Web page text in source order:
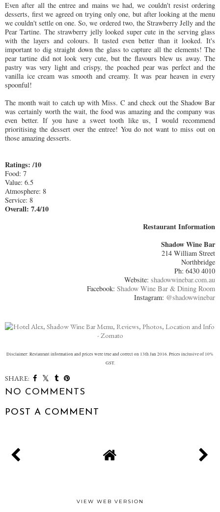
Even after all the entree and mains we had, we couldn't resist ordering
desserts, first we agreed on trying only one, but after looking at the menu
we couldn't settle on one. So, we ordered two, the Strawberry Jelly and the
Pear Tartine. The strawberry jelly looked super cute in the serving glass
with the layers and colours. It tasted even better than it looked. It's
important to dig straight down the glass to capture all the elements! The
pear tartine did not look very cute, but the flavours blew us away. The
pastry was very light and crispy, the poached pear was perfect and the
vanilla ice cream was smooth and creamy. It was pear heaven in every
spoonful!
The month wait to catch up with Miss. C and check out the Shadow Bar
was certainly worth the wait, the food was amazing and the company was
even better. If you have a sweet tooth like us, I would recommend
prioritising the dessert over the entree! You do not want to miss out on
those amazing desserts.
Ratings: /10
Food: 7
Value: 6.5
Atmosphere: 8
Service: 8
Overall: 7.4/10
Restaurant Information
Shadow Wine Bar
214 William Street
Northbridge
Ph: 6430 4010
Website: shadowwinebar.com.au
Facebook: Shadow Wine Bar & Dining Room
Instagram: @shadowwinebar
Disclaimer: Restaurant information and prices were true and correct on 13th Jan 2016. Prices inclusive of 10%
GST.
SHARE:
NO COMMENTS
POST A COMMENT
VIEW WEB VERSION